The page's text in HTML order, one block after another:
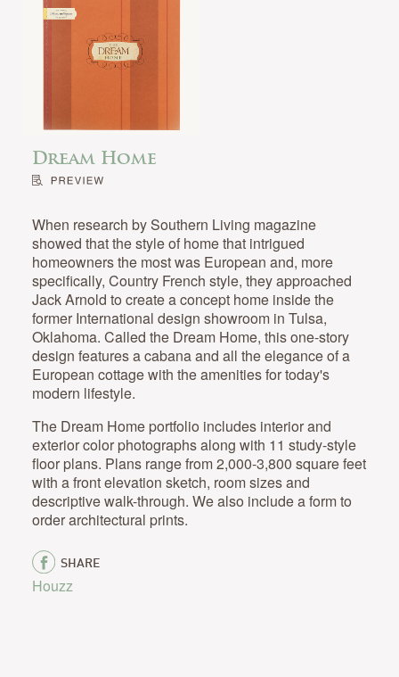
Dream Home
When research by Southern Living magazine
showed that the style of home that intrigued
homeowners the most was European and, more
specifically, Country French style, they approached
Jack Arnold to create a concept home inside the
former International design showroom in Tulsa,
Oklahoma. Called the Dream Home, this one-story
design features a cabana and all the elegance of a
European cottage with the amenities for today's
modern lifestyle.
The Dream Home portfolio includes interior and
exterior color photographs along with 11 study-style
floor plans. Plans range from 2,000-3,800 square feet
with a front elevation sketch, room sizes and
descriptive walk-through. We also include a form to
order architectural prints.
SHARE
Houzz